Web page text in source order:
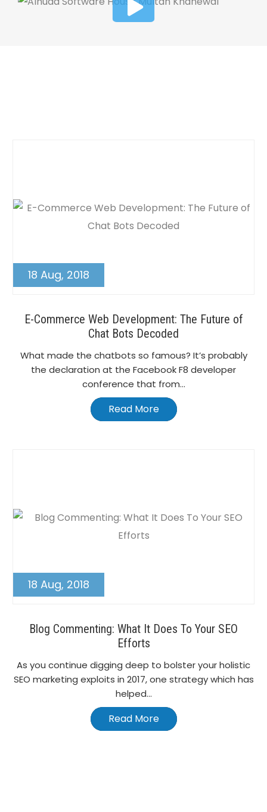
18 Aug, 2018
E-Commerce Web Development: The Future of
Chat Bots Decoded
What made the chatbots so famous? It’s probably
the declaration at the Facebook F8 developer
conference that from...
Read More
18 Aug, 2018
Blog Commenting: What It Does To Your SEO
Efforts
As you continue digging deep to bolster your holistic
SEO marketing exploits in 2017, one strategy which has
helped...
Read More